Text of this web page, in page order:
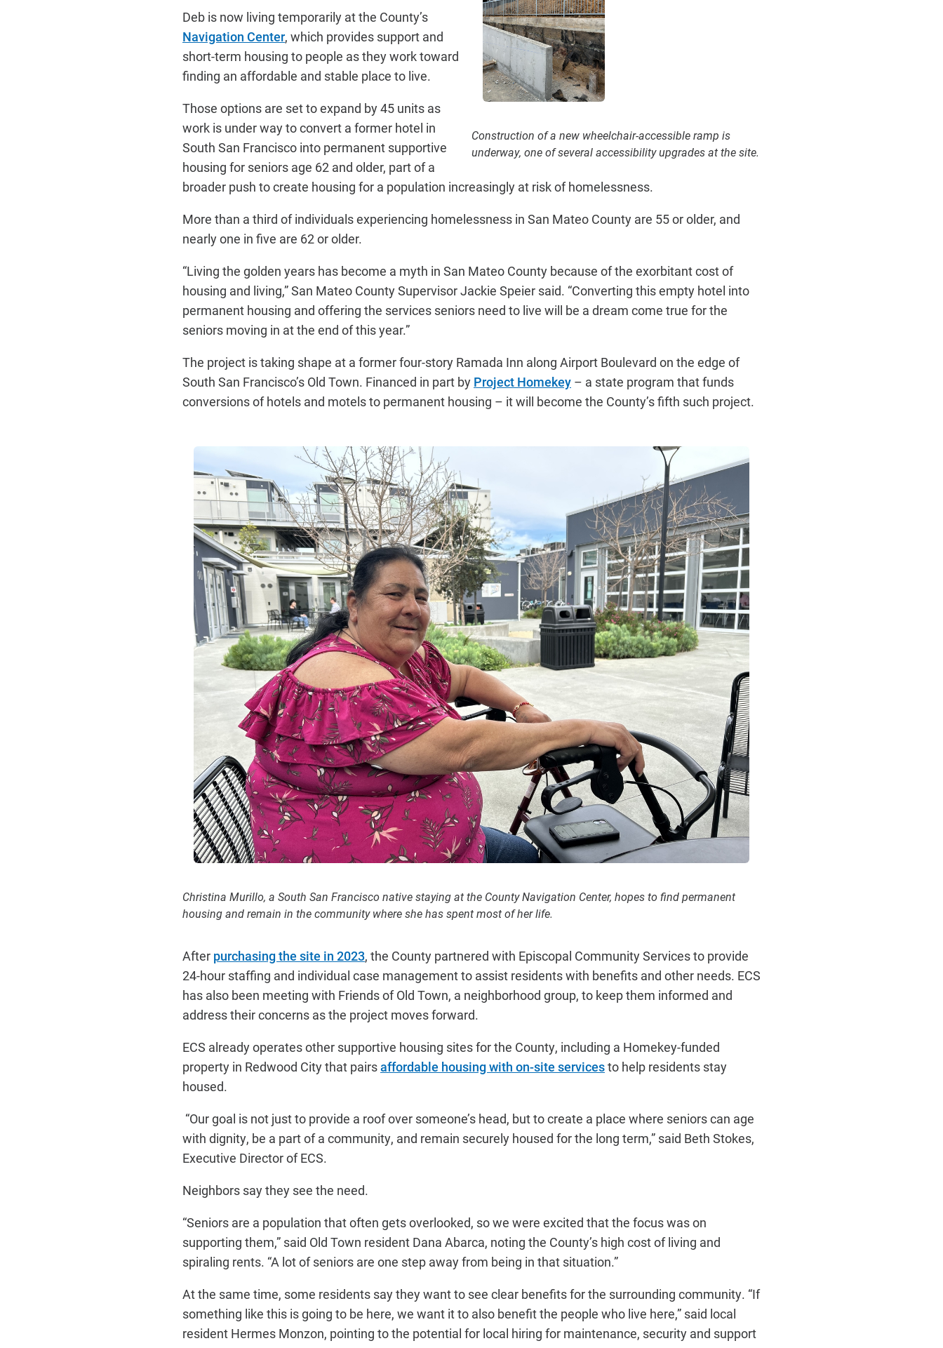
Construction of a new wheelchair-accessible ramp is
underway, one of several accessibility upgrades at the site.
Deb is now living temporarily at the County’s
Navigation Center, which provides support and
short-term housing to people as they work toward
finding an affordable and stable place to live.
Those options are set to expand by 45 units as
work is under way to convert a former hotel in
South San Francisco into permanent supportive
housing for seniors age 62 and older, part of a
broader push to create housing for a population increasingly at risk of homelessness.
More than a third of individuals experiencing homelessness in San Mateo County are 55 or older, and
nearly one in five are 62 or older.
“Living the golden years has become a myth in San Mateo County because of the exorbitant cost of
housing and living,” San Mateo County Supervisor Jackie Speier said. “Converting this empty hotel into
permanent housing and offering the services seniors need to live will be a dream come true for the
seniors moving in at the end of this year.”
The project is taking shape at a former four-story Ramada Inn along Airport Boulevard on the edge of
South San Francisco’s Old Town. Financed in part by Project Homekey – a state program that funds
conversions of hotels and motels to permanent housing – it will become the County’s fifth such project.
Christina Murillo, a South San Francisco native staying at the County Navigation Center, hopes to find permanent
housing and remain in the community where she has spent most of her life.
After purchasing the site in 2023, the County partnered with Episcopal Community Services to provide
24-hour staffing and individual case management to assist residents with benefits and other needs. ECS
has also been meeting with Friends of Old Town, a neighborhood group, to keep them informed and
address their concerns as the project moves forward.
ECS already operates other supportive housing sites for the County, including a Homekey-funded
property in Redwood City that pairsaffordable housing with on-site servicesto help residents stay
housed.
“Our goal is not just to provide a roof over someone’s head, but to create a place where seniors can age
with dignity, be a part of a community, and remain securely housed for the long term,” said Beth Stokes,
Executive Director of ECS.
Neighbors say they see the need.
“Seniors are a population that often gets overlooked, so we were excited that the focus was on
supporting them,” said Old Town resident Dana Abarca, noting the County’s high cost of living and
spiraling rents. “A lot of seniors are one step away from being in that situation.”
At the same time, some residents say they want to see clear benefits for the surrounding community. “If
something like this is going to be here, we want it to also benefit the people who live here,” said local
resident Hermes Monzon, pointing to the potential for local hiring for maintenance, security and support